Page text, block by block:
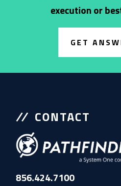
execution or
GET
CONTACT
856.424.7100